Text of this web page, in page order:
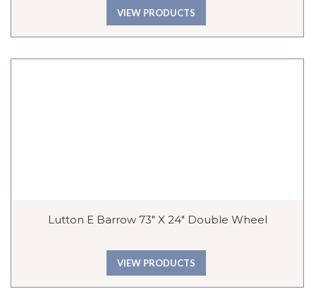
VIEW PRODUCTS
Lutton E Barrow 73″ X 24″ Double Wheel
VIEW PRODUCTS